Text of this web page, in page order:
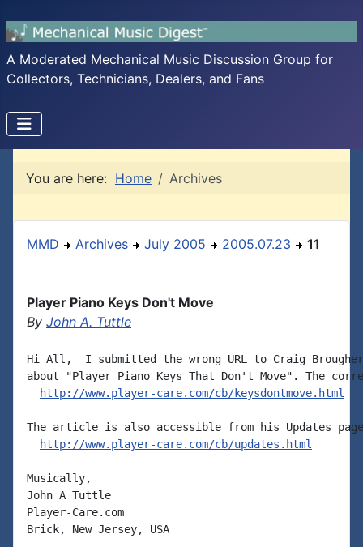
A Moderated Mechanical Music Discussion Group for
Collectors, Technicians, Dealers, and Fans
You are here: Home Archives
MMD Archives July 2005 2005.07.23 11
Player Piano Keys Don't Move
By John A. Tuttle
Hi All,  I submitted the wrong URL to Craig
about "Player Piano Keys That Don't Move". The
http://www.player-care.com/cb/keysdontmove.html
The article is also accessible from his Updates
http://www.player-care.com/cb/updates.html
Musically,
John A Tuttle
Player-Care.com
Brick, New Jersey, USA